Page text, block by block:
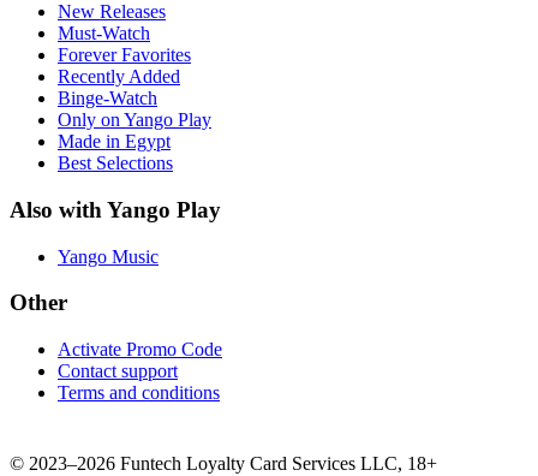
New Releases
Must-Watch
Forever Favorites
Recently Added
Binge-Watch
Only on Yango Play
Made in Egypt
Best Selections
Also with Yango Play
Yango Music
Other
Activate Promo Code
Contact support
Terms and conditions
© 2023–2026 Funtech Loyalty Card Services LLC, 18+